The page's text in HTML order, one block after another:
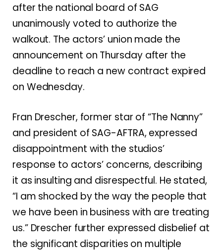
after the national board of SAG
unanimously voted to authorize the
walkout. The actors’ union made the
announcement on Thursday after the
deadline to reach a new contract expired
on Wednesday.
Fran Drescher, former star of “The Nanny”
and president of SAG-AFTRA, expressed
disappointment with the studios’
response to actors’ concerns, describing
it as insulting and disrespectful. He stated,
“I am shocked by the way the people that
we have been in business with are treating
us.” Drescher further expressed disbelief at
the significant disparities on multiple